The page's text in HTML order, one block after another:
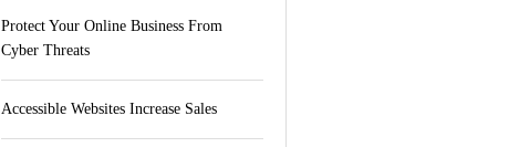
Protect Your Online Business From
Cyber Threats
Accessible Websites Increase Sales